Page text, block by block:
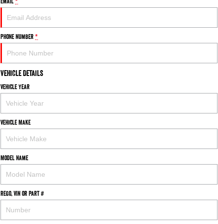
Phone Number*
Vehicle Details
Vehicle Year
Vehicle Make
Model Name
Rego, VIN or Part #